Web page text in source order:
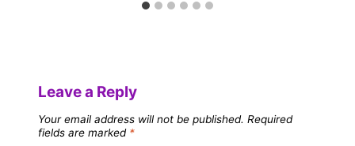
Leave a Reply
Your email address will not be published. Required
fields are marked *